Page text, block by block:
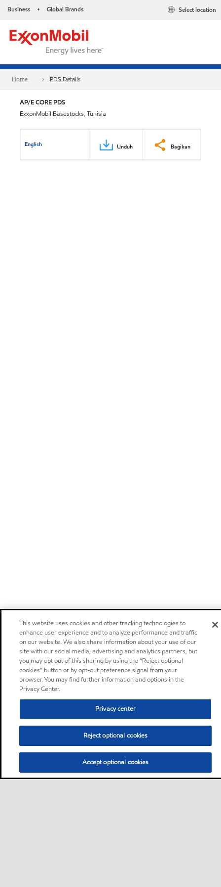
Business • Global Brands Select location
Home PDS Details
AP/E CORE PDS
ExxonMobil Basestocks, Tunisia
English Unduh Bagikan
This website uses cookies and other tracking technologies to
enhance user experience and to analyze performance and traffic
on our website. We also share information about your use of our
site with our social media, advertising and analytics partners, but
you may opt out of this sharing by using the “Reject optional
cookies” button or by opt-out preference signal from your
browser. You may find further information and options in the
Privacy Center.
Privacy center
Reject optional cookies
Accept optional cookies